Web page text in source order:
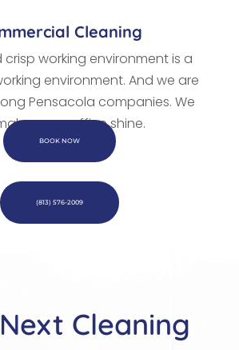
Cleaning
working environment is a
environment. And we are
Pensacola companies. We
every office shine.
BOOK NOW
(813) 576-2009
Cleaning